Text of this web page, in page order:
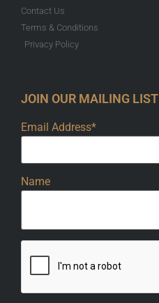
Contact Us
Terms & Conditions
Privacy Policy
JOIN OUR MAILING LIST
Email Address*
Name